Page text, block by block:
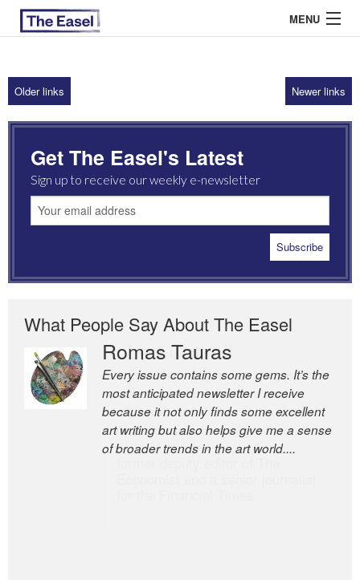
MENU
ABOUT US
ARCHIVES
EASEL ESSAYS
GUEST ESSAYS
Older links Newer links
Get The Easel's Latest
Sign up to receive our weekly e-newsletter
What People Say About The Easel
Romas Tauras
Every issue contains some gems. It’s the
most anticipated newsletter I receive
because it not only finds some excellent
art writing but also helps give me a sense
of broader trends in the art world....
Robert Cottrell
The Easel is one of the world’s great
newsletters, a model of taste and
intelligence; and Andrew Bailey is one of
the world’s most discerning editors.